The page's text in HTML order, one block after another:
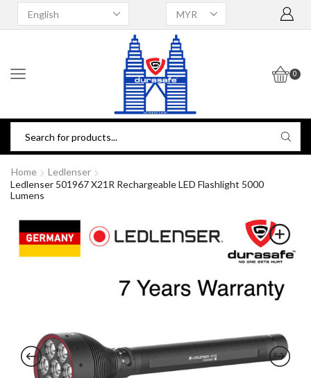
0
Home
Ledlenser
Ledlenser 501967 X21R Rechargeable LED Flashlight 5000
Lumens